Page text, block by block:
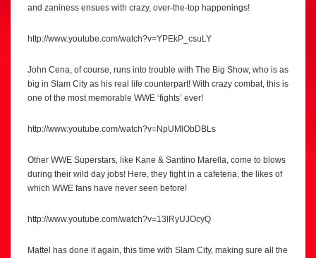
and zaniness ensues with crazy, over-the-top happenings!
http://www.youtube.com/watch?v=YPEkP_csuLY
John Cena, of course, runs into trouble with The Big Show, who is as
big in Slam City as his real life counterpart! With crazy combat, this is
one of the most memorable WWE ‘fights’ ever!
http://www.youtube.com/watch?v=NpUMlObDBLs
Other WWE Superstars, like Kane & Santino Marella, come to blows
during their wild day jobs! Here, they fight in a cafeteria, the likes of
which WWE fans have never seen before!
http://www.youtube.com/watch?v=13lRyUJOcyQ
Mattel has done it again, this time with Slam City, making sure all the